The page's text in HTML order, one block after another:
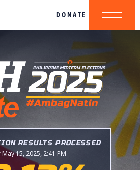
DONATE
RESULTS PROCESSED
15, 2025, 2:41 PM